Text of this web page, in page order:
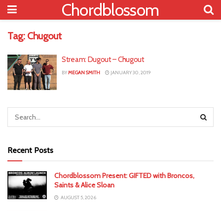
Chordblossom
Tag: Chugout
Stream: Dugout – Chugout
BYMEGAN SMITH JANUARY 30, 2019
Recent Posts
Chordblossom Present: GIFTED with Broncos,
Saints & Alice Sloan
AUGUST 5, 2026